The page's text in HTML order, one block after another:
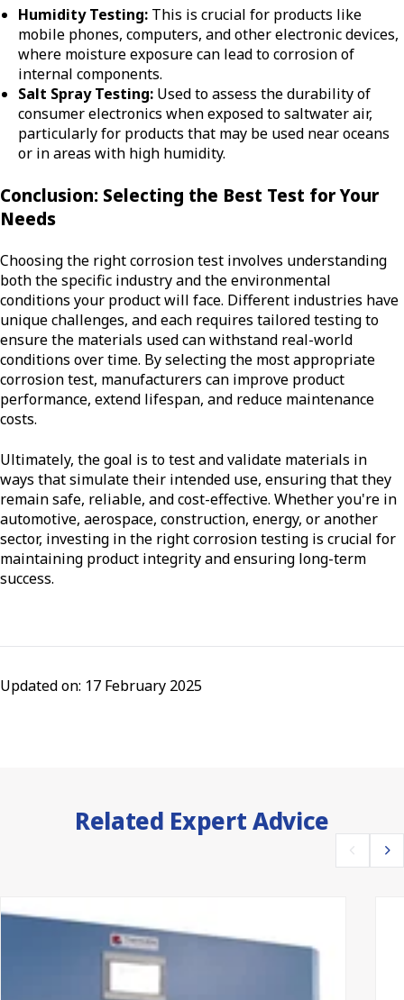
Humidity Testing: This is crucial for products like
mobile phones, computers, and other electronic devices,
where moisture exposure can lead to corrosion of
internal components.
Salt Spray Testing: Used to assess the durability of
consumer electronics when exposed to saltwater air,
particularly for products that may be used near oceans
or in areas with high humidity.
Conclusion: Selecting the Best Test for Your
Needs
Choosing the right corrosion test involves understanding
both the specific industry and the environmental
conditions your product will face. Different industries have
unique challenges, and each requires tailored testing to
ensure the materials used can withstand real-world
conditions over time. By selecting the most appropriate
corrosion test, manufacturers can improve product
performance, extend lifespan, and reduce maintenance
costs.
Ultimately, the goal is to test and validate materials in
ways that simulate their intended use, ensuring that they
remain safe, reliable, and cost-effective. Whether you're in
automotive, aerospace, construction, energy, or another
sector, investing in the right corrosion testing is crucial for
maintaining product integrity and ensuring long-term
success.
Updated on: 17 February 2025
Related Expert Advice